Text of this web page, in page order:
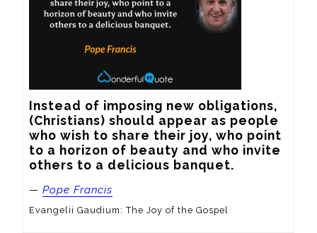
Instead of imposing new obligations,
(Christians) should appear as people
who wish to share their joy, who point
to a horizon of beauty and who invite
others to a delicious banquet.
— Pope Francis
Evangelii Gaudium: The Joy of the Gospel